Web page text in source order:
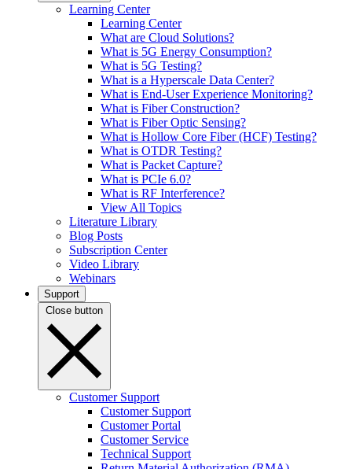
Learning Center
Learning Center
What are Cloud Solutions?
What is 5G Energy Consumption?
What is 5G Testing?
What is a Hyperscale Data Center?
What is End-User Experience Monitoring?
What is Fiber Construction?
What is Fiber Optic Sensing?
What is Hollow Core Fiber (HCF) Testing?
What is OTDR Testing?
What is Packet Capture?
What is PCIe 6.0?
What is RF Interference?
View All Topics
Literature Library
Blog Posts
Subscription Center
Video Library
Webinars
Support
Close button
Customer Support
Customer Support
Customer Portal
Customer Service
Technical Support